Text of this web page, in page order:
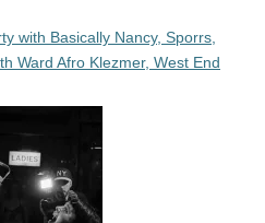
with Basically Nancy, Sporrs,
Ward Afro Klezmer, West End